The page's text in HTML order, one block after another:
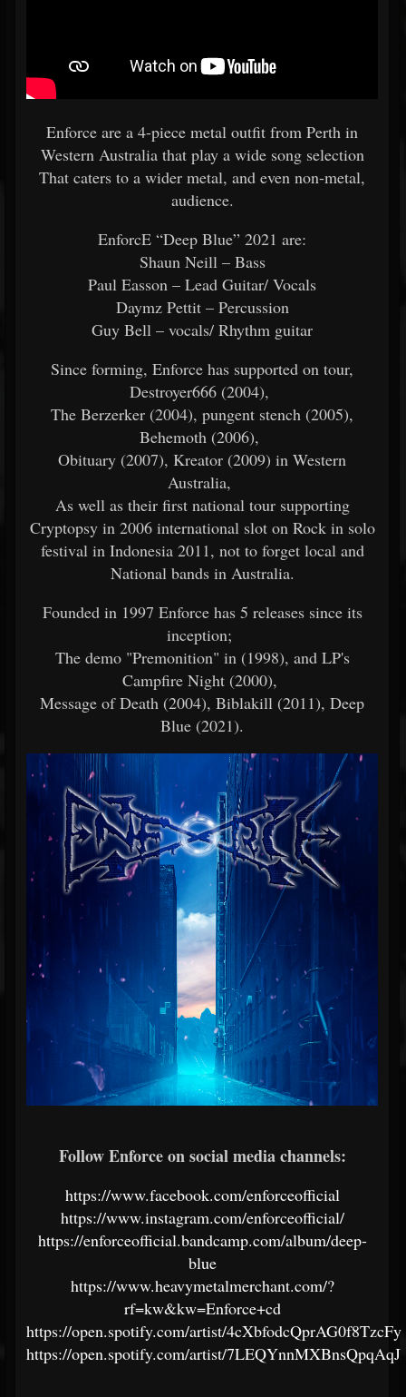
Enforce are a 4-piece metal outfit from Perth in
Western Australia that play a wide song selection
That caters to a wider metal, and even non-metal,
audience.
EnforcE “Deep Blue” 2021 are:
Shaun Neill – Bass
Paul Easson – Lead Guitar/ Vocals
Daymz Pettit – Percussion
Guy Bell – vocals/ Rhythm guitar
Since forming, Enforce has supported on tour,
Destroyer666 (2004),
The Berzerker (2004), pungent stench (2005),
Behemoth (2006),
Obituary (2007), Kreator (2009) in Western
Australia,
As well as their first national tour supporting
Cryptopsy in 2006 international slot on Rock in solo
festival in Indonesia 2011, not to forget local and
National bands in Australia.
Founded in 1997 Enforce has 5 releases since its
inception;
The demo "Premonition" in (1998), and LP's
Campfire Night (2000),
Message of Death (2004), Biblakill (2011), Deep
Blue (2021).
Follow Enforce on social media channels:
https://www.facebook.com/enforceofficial
https://www.instagram.com/enforceofficial/
https://enforceofficial.bandcamp.com/album/deep-
blue
https://www.heavymetalmerchant.com/?
rf=kw&kw=Enforce+cd
https://open.spotify.com/artist/
https://open.spotify.com/artist/